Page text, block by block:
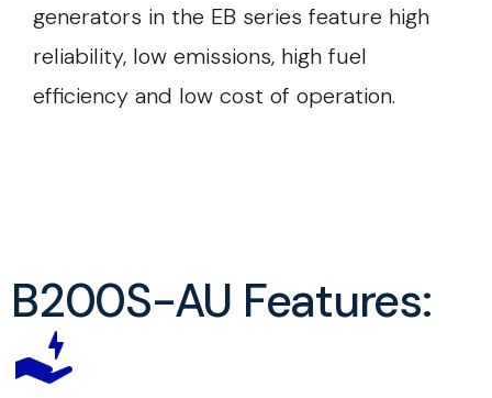
generators in the EB series feature high
reliability, low emissions, high fuel
efficiency and low cost of operation.
B200S-AU Features: